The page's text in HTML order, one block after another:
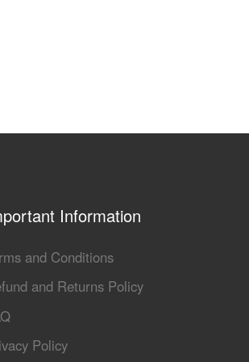
Information
and Conditions
and Returns Policy
Policy